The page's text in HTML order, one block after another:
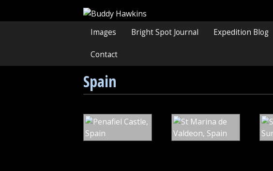
Images Bright Spot Journal Expedition Blog
Contact
Spain
Penafiel
Castle,
Spain
Marina